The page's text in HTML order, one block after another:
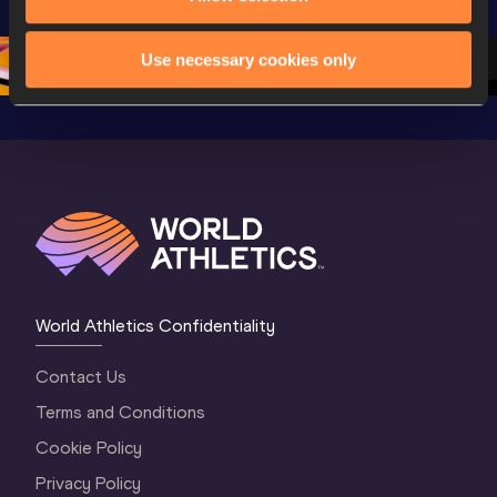
Use necessary cookies only
Championships
Oregon 2026
Oregon 26 - Day
4 Evening
Oregon
World Athletics Confidentiality
Contact Us
Terms and Conditions
Cookie Policy
Privacy Policy